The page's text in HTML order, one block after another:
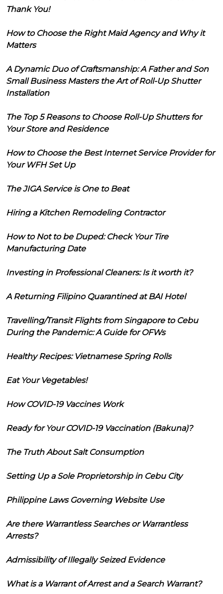
Thank You!
How to Choose the Right Maid Agency and Why it
Matters
A Dynamic Duo of Craftsmanship: A Father and Son
Small Business Masters the Art of Roll-Up Shutter
Installation
The Top 5 Reasons to Choose Roll-Up Shutters for
Your Store and Residence
How to Choose the Best Internet Service Provider for
Your WFH Set Up
The JIGA Service is One to Beat
Hiring a Kitchen Remodeling Contractor
How to Not to be Duped: Check Your Tire
Manufacturing Date
Investing in Professional Cleaners: Is it worth it?
A Returning Filipino Quarantined at BAI Hotel
Travelling/Transit Flights from Singapore to Cebu
During the Pandemic: A Guide for OFWs
Healthy Recipes: Vietnamese Spring Rolls
Eat Your Vegetables!
How COVID-19 Vaccines Work
Ready for Your COVID-19 Vaccination (Bakuna)?
The Truth About Salt Consumption
Setting Up a Sole Proprietorship in Cebu City
Philippine Laws Governing Website Use
Are there Warrantless Searches or Warrantless
Arrests?
Admissibility of Illegally Seized Evidence
What is a Warrant of Arrest and a Search Warrant?